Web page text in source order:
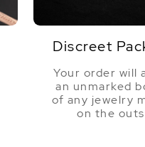
Discreet
Your order will
an unmarked
of any jewelry
on the